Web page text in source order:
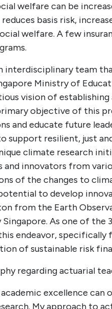
welfare can be
basis risk,
welfare. A few
interdisciplinary team
Ministry of
vision of establishing
objective of this
and educate future
support resilient, just
climate research
innovators from
of the changes to
to develop
from the Earth
As one of the
endeavor,
of sustainable risk
regarding actuarial
excellence can
My approach to